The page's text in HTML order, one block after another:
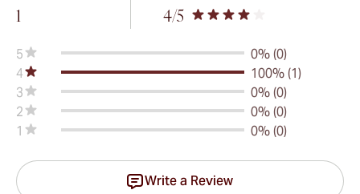
1 4/5
5
0% (0)
4
100% (1)
3
0% (0)
2
0% (0)
1
0% (0)
Write a Review